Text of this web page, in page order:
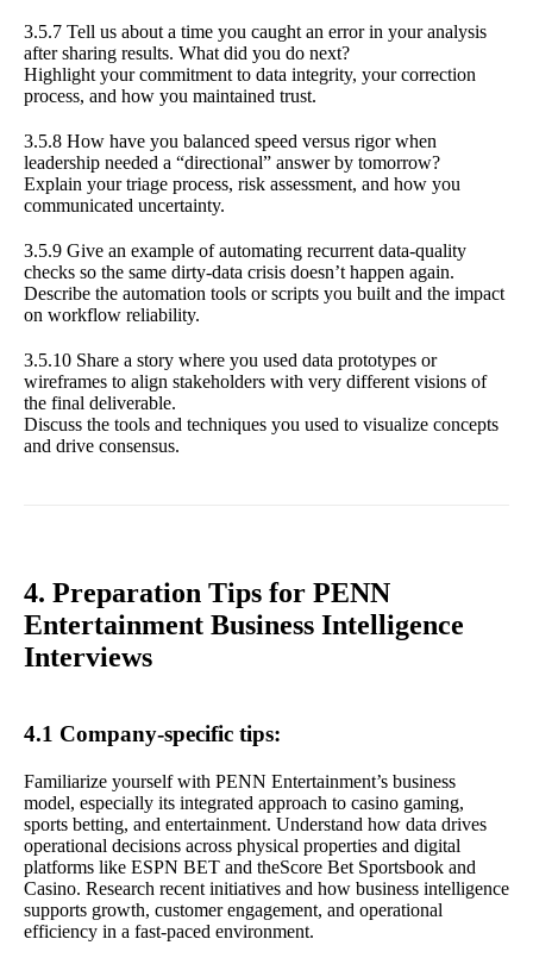
3.5.7 Tell us about a time you caught an error in your analysis
after sharing results. What did you do next?
Highlight your commitment to data integrity, your correction
process, and how you maintained trust.
3.5.8 How have you balanced speed versus rigor when
leadership needed a “directional” answer by tomorrow?
Explain your triage process, risk assessment, and how you
communicated uncertainty.
3.5.9 Give an example of automating recurrent data-quality
checks so the same dirty-data crisis doesn’t happen again.
Describe the automation tools or scripts you built and the impact
on workflow reliability.
3.5.10 Share a story where you used data prototypes or
wireframes to align stakeholders with very different visions of
the final deliverable.
Discuss the tools and techniques you used to visualize concepts
and drive consensus.
4. Preparation Tips for PENN
Entertainment Business Intelligence
Interviews
4.1 Company-specific tips:
Familiarize yourself with PENN Entertainment’s business
model, especially its integrated approach to casino gaming,
sports betting, and entertainment. Understand how data drives
operational decisions across physical properties and digital
platforms like ESPN BET and theScore Bet Sportsbook and
Casino. Research recent initiatives and how business intelligence
supports growth, customer engagement, and operational
efficiency in a fast-paced environment.